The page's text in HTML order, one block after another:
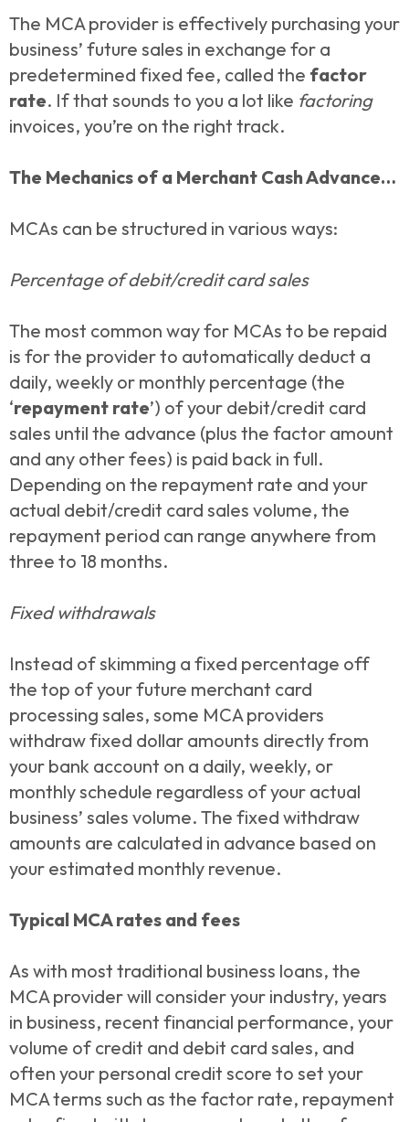
The MCA provider is effectively purchasing your
business’ future sales in exchange for a
predetermined fixed fee, called the factor
rate. If that sounds to you a lot like factoring
invoices, you’re on the right track.
The Mechanics of a Merchant Cash Advance…
MCAs can be structured in various ways:
Percentage of debit/credit card sales
The most common way for MCAs to be repaid
is for the provider to automatically deduct a
daily, weekly or monthly percentage (the
‘repayment rate’) of your debit/credit card
sales until the advance (plus the factor amount
and any other fees) is paid back in full.
Depending on the repayment rate and your
actual debit/credit card sales volume, the
repayment period can range anywhere from
three to 18 months.
Fixed withdrawals
Instead of skimming a fixed percentage off
the top of your future merchant card
processing sales, some MCA providers
withdraw fixed dollar amounts directly from
your bank account on a daily, weekly, or
monthly schedule regardless of your actual
business’ sales volume. The fixed withdraw
amounts are calculated in advance based on
your estimated monthly revenue.
Typical MCA rates and fees
As with most traditional business loans, the
MCA provider will consider your industry, years
in business, recent financial performance, your
volume of credit and debit card sales, and
often your personal credit score to set your
MCA terms such as the factor rate, repayment